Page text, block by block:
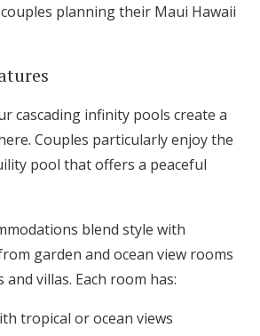
planning their Maui Hawaii
cascading infinity pools create a
Couples particularly enjoy the
pool that offers a peaceful
blend style with
garden and ocean view rooms
villas. Each room has:
tropical or ocean views